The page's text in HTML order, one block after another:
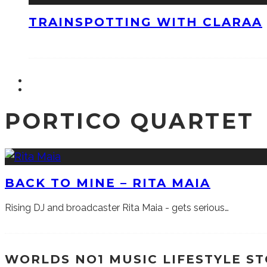
TRAINSPOTTING WITH CLARAA
PORTICO QUARTET
BACK TO MINE – RITA MAIA
Rising DJ and broadcaster Rita Maia - gets serious…
WORLDS NO1 MUSIC LIFESTYLE